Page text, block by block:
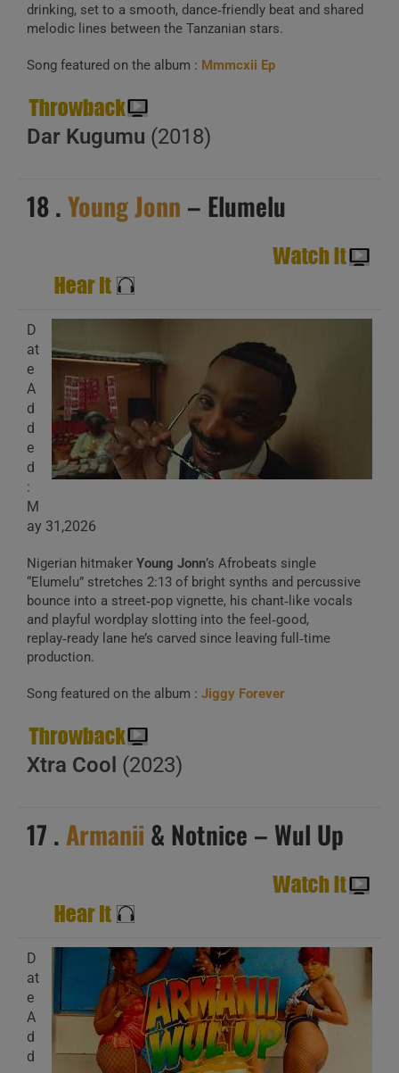
drinking, set to a smooth, dance‑friendly beat and shared
melodic lines between the Tanzanian stars.
Song featured on the album : Mmmcxii Ep
Dar Kugumu (2018)
18 .Young Jonn – Elumelu
D
at
e
A
d
d
e
d
:
M
ay 31,2026
Nigerian hitmaker Young Jonn’s Afrobeats single
“Elumelu” stretches 2:13 of bright synths and percussive
bounce into a street‑pop vignette, his chant‑like vocals
and playful wordplay slotting into the feel‑good,
replay‑ready lane he’s carved since leaving full‑time
production.
Song featured on the album : Jiggy Forever
Xtra Cool (2023)
17 . Armanii & Notnice – Wul Up
D
at
e
A
d
d